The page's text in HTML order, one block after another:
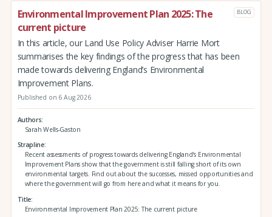
Environmental Improvement Plan 2025: The
current picture
BLOG
In this article, our Land Use Policy Adviser Harrie Mort
summarises the key findings of the progress that has been
made towards delivering England’s Environmental
Improvement Plans.
Published on 6 Aug 2026
Authors
Sarah Wells-Gaston
Strapline
Recent assessments of progress towards delivering England’s Environmental
Improvement Plans show that the government is still falling short of its own
environmental targets. Find out about the successes, missed opportunities and
where the government will go from here and what it means for you.
Title
Environmental Improvement Plan 2025: The current picture